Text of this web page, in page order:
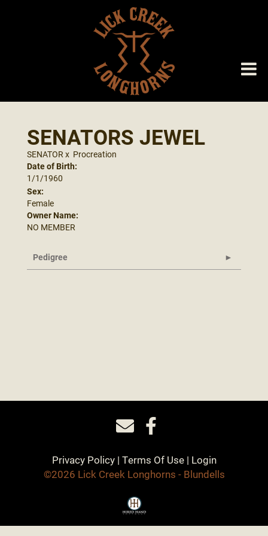
SENATORS JEWEL
SENATORx Procreation
Date of Birth:
1/1/1960
Sex:
Female
Owner Name:
NO MEMBER
Pedigree
Privacy Policy Terms Of Use Login
©2026 Lick Creek Longhorns - Blundells